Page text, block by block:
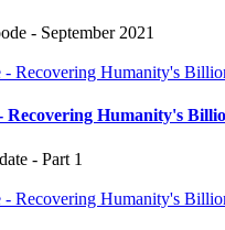
- September 2021
Recovering Humanity's
- Part 1